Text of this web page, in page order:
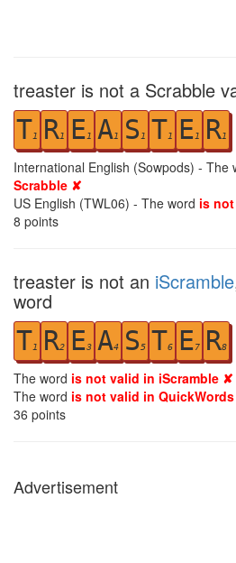
treaster is not a Scrabble
T1 R1 E1 A1 S 1 T1 E1 R1
International English (Sowpods) - The
Scrabble ✘
US English (TWL06) - The word is
8 points
treaster is not an iScramble
word
T1 R2 E3 A4 S 5 T6 E7 R8
The word is not valid in iScramble ✘
The word is not valid in
36 points
Advertisement